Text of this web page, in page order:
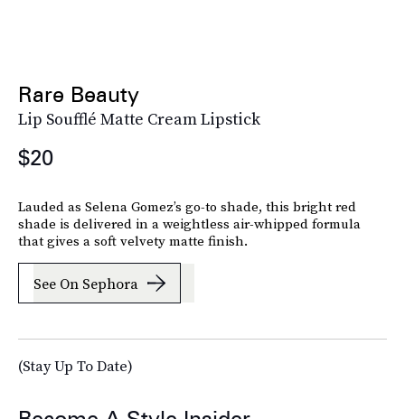
Rare Beauty
Lip Soufflé Matte Cream Lipstick
$20
Lauded as Selena Gomez’s go-to shade, this bright red
shade is delivered in a weightless air-whipped formula
that gives a soft velvety matte finish.
See On Sephora
(Stay Up To Date)